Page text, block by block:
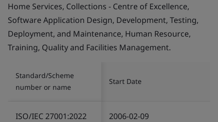
Home Services, Collections - Centre of Excellence,
Software Application Design, Development, Testing,
Deployment, and Maintenance, Human Resource,
Training, Quality and Facilities Management.
Standard/Scheme
number or name
Start Date
ISO/IEC 27001:2022 2006-02-09